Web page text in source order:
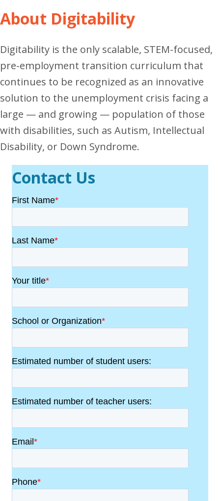
About Digitability
Digitability is the only scalable, STEM-focused,
pre-employment transition curriculum that
continues to be recognized as an innovative
solution to the unemployment crisis facing a
large — and growing — population of those
with disabilities, such as Autism, Intellectual
Disability, or Down Syndrome.
Contact Us